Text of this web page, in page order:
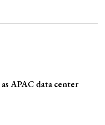
APAC data center